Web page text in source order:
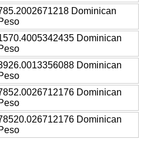
Dominican
Dominican
Dominican
Dominican
Dominican